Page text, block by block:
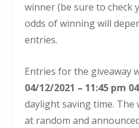
winner (be sure to check
odds of winning will
entries.
Entries for the giveaway
04/12/2021 – 11:45 pm
daylight saving time. The
at random and